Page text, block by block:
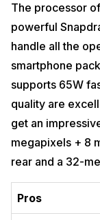
The processor
powerful
handle all the
smartphone
supports 65W
quality are
get an
megapixels + 8
rear and a 32-
Pros